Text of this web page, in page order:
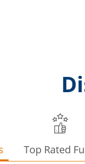
Top Rated